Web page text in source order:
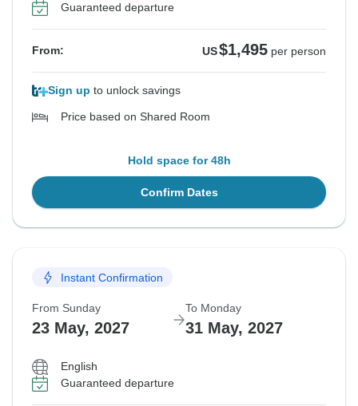
Guaranteed departure
From: US$1,495 per person
Sign up to unlock savings
Price based on Shared Room
Hold space for 48h
Confirm Dates
Instant Confirmation
From Sunday
23 May, 2027
To Monday
31 May, 2027
English
Guaranteed departure